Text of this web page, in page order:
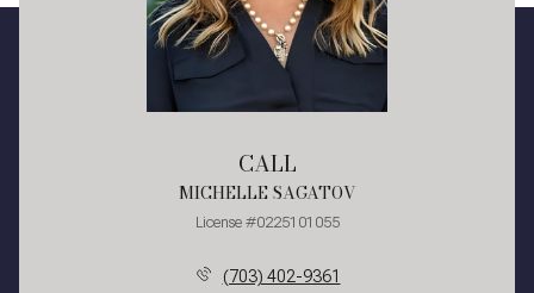
CALL
MICHELLE SAGATOV
License #0225101055
(703) 402-9361